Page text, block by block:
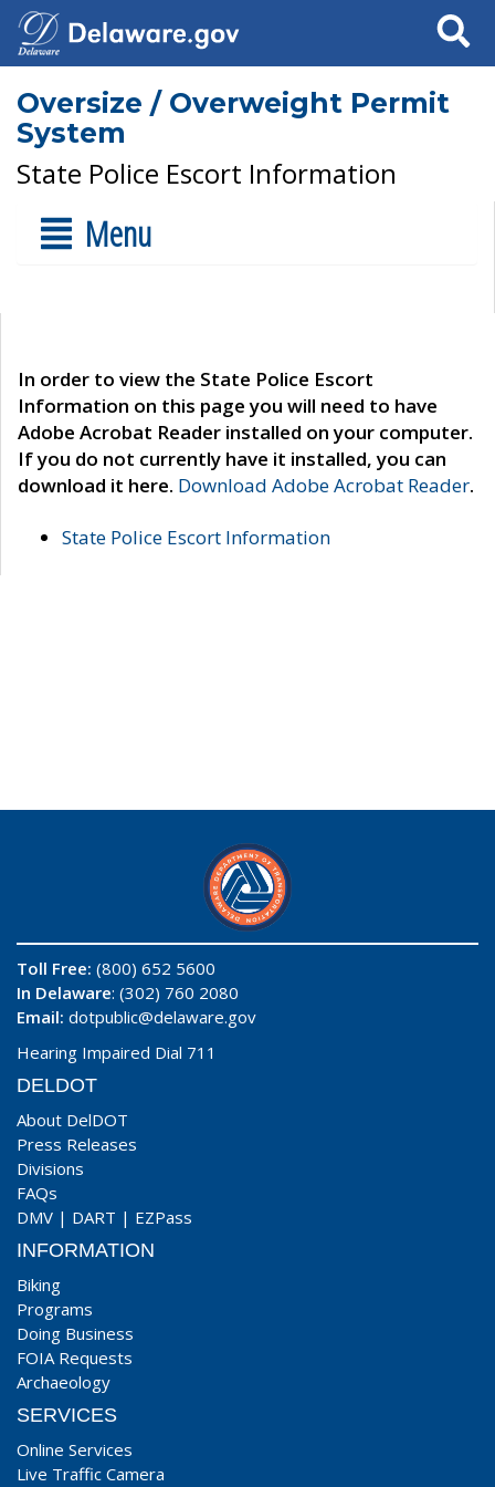
Search
Oversize / Overweight Permit
System
State Police Escort Information
Menu
In order to view the State Police Escort
Information on this page you will need to have
Adobe Acrobat Reader installed on your computer.
If you do not currently have it installed, you can
download it here. Download Adobe Acrobat Reader.
State Police Escort Information
Toll Free: (800) 652 5600
In Delaware: (302) 760 2080
Email: dotpublic@delaware.gov
Hearing Impaired Dial 711
DELDOT
About DelDOT
Press Releases
Divisions
FAQs
DMV | DART | EZPass
INFORMATION
Biking
Programs
Doing Business
FOIA Requests
Archaeology
SERVICES
Online Services
Live Traffic Camera